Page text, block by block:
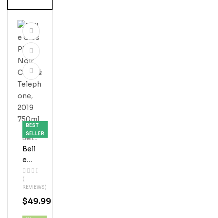
BEST
SELLER
Bell
E
Glo
S
Pin
Ot
(
REVIEWS)
Bell'
S
$49.99